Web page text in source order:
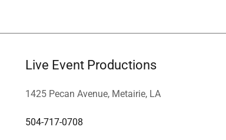
Live Event Productions
1425 Pecan Avenue, Metairie, LA
504-717-0708